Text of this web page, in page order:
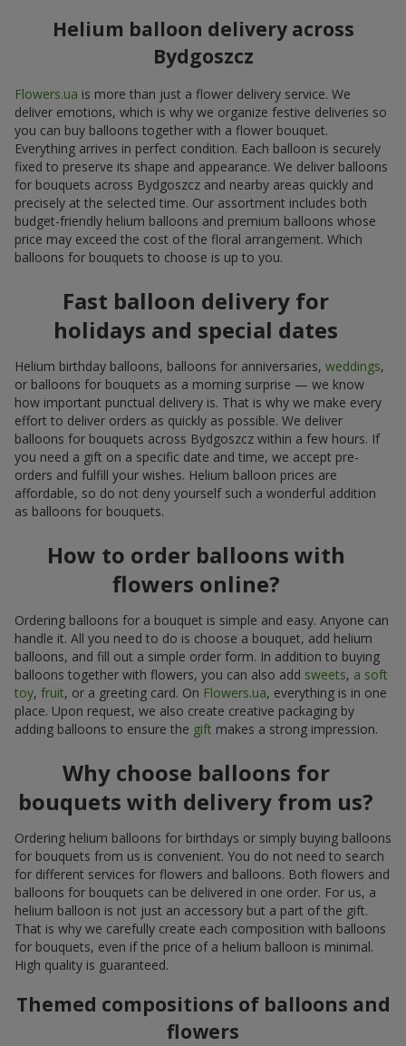
Helium balloon delivery across
Bydgoszcz
Flowers.ua is more than just a flower delivery service. We
deliver emotions, which is why we organize festive deliveries so
you can buy balloons together with a flower bouquet.
Everything arrives in perfect condition. Each balloon is securely
fixed to preserve its shape and appearance. We deliver balloons
for bouquets across Bydgoszcz and nearby areas quickly and
precisely at the selected time. Our assortment includes both
budget-friendly helium balloons and premium balloons whose
price may exceed the cost of the floral arrangement. Which
balloons for bouquets to choose is up to you.
Fast balloon delivery for
holidays and special dates
Helium birthday balloons, balloons for anniversaries, weddings,
or balloons for bouquets as a morning surprise — we know
how important punctual delivery is. That is why we make every
effort to deliver orders as quickly as possible. We deliver
balloons for bouquets across Bydgoszcz within a few hours. If
you need a gift on a specific date and time, we accept pre-
orders and fulfill your wishes. Helium balloon prices are
affordable, so do not deny yourself such a wonderful addition
as balloons for bouquets.
How to order balloons with
flowers online?
Ordering balloons for a bouquet is simple and easy. Anyone can
handle it. All you need to do is choose a bouquet, add helium
balloons, and fill out a simple order form. In addition to buying
balloons together with flowers, you can also add sweets, a soft
toy, fruit, or a greeting card. On Flowers.ua, everything is in one
place. Upon request, we also create creative packaging by
adding balloons to ensure the gift makes a strong impression.
Why choose balloons for
bouquets with delivery from us?
Ordering helium balloons for birthdays or simply buying balloons
for bouquets from us is convenient. You do not need to search
for different services for flowers and balloons. Both flowers and
balloons for bouquets can be delivered in one order. For us, a
helium balloon is not just an accessory but a part of the gift.
That is why we carefully create each composition with balloons
for bouquets, even if the price of a helium balloon is minimal.
High quality is guaranteed.
Themed compositions of balloons and
flowers